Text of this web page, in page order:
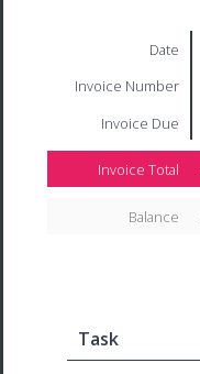
Date
Invoice Number
Invoice Due
Invoice Total
Balance
Task